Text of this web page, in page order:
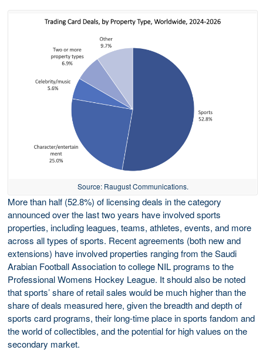
Source: Raugust Communications.
More than half (52.8%) of licensing deals in the category
announced over the last two years have involved sports
properties, including leagues, teams, athletes, events, and more
across all types of sports. Recent agreements (both new and
extensions) have involved properties ranging from the Saudi
Arabian Football Association to college NIL programs to the
Professional Womens Hockey League. It should also be noted
that sports’ share of retail sales would be much higher than the
share of deals measured here, given the breadth and depth of
sports card programs, their long-time place in sports fandom and
the world of collectibles, and the potential for high values on the
secondary market.